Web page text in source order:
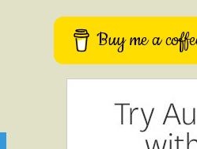
Buy me a